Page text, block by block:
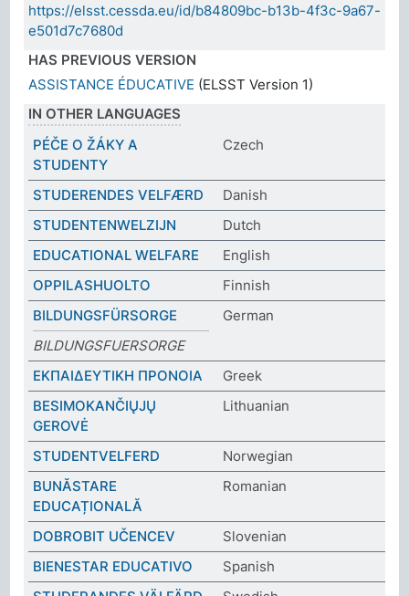
https://elsst.cessda.eu/id/b84809bc-b13b-4f3c-9a67-
e501d7c7680d
HAS PREVIOUS VERSION
ASSISTANCE ÉDUCATIVE (ELSST Version 1)
IN OTHER LANGUAGES
PÉČE O ŽÁKY A
STUDENTY
Czech
STUDERENDES VELFÆRD
Danish
STUDENTENWELZIJN
Dutch
EDUCATIONAL WELFARE
English
OPPILASHUOLTO
Finnish
BILDUNGSFÜRSORGE
German
BILDUNGSFUERSORGE
ΕΚΠΑΙΔΕΥΤΙΚΗ ΠΡΟΝΟΙΑ
Greek
BESIMOKANČIŲJŲ
GEROVĖ
Lithuanian
STUDENTVELFERD
Norwegian
BUNĂSTARE
EDUCAȚIONALĂ
Romanian
DOBROBIT UČENCEV
Slovenian
BIENESTAR EDUCATIVO
Spanish